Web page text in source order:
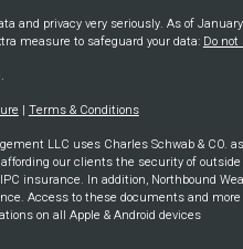
and privacy very seriously. As of
measure to safeguard your data: Do
| Terms & Conditions
LLC uses Charles Schwab &
our clients the security of
insurance. In addition, Northbound
Access to these documents and
on all Apple & Android devices